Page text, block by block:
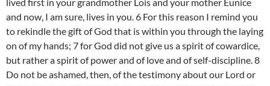
lived first in your grandmother Lois and your mother Eunice
and now, I am sure, lives in you. 6 For this reason I remind you
to rekindle the gift of God that is within you through the laying
on of my hands; 7 for God did not give us a spirit of cowardice,
but rather a spirit of power and of love and of self-discipline. 8
Do not be ashamed, then, of the testimony about our Lord or